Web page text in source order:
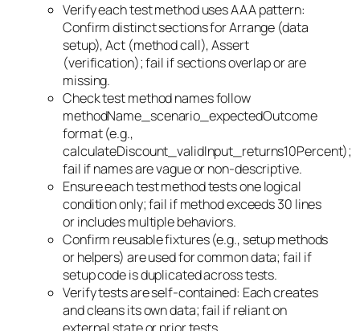
Verify each test method uses AAA pattern:
Confirm distinct sections for Arrange (data
setup), Act (method call), Assert
(verification); fail if sections overlap or are
missing.
Check test method names follow
methodName_scenario_expectedOutcome
format (e.g.,
calculateDiscount_validInput_returns10Percent);
fail if names are vague or non-descriptive.
Ensure each test method tests one logical
condition only; fail if method exceeds 30 lines
or includes multiple behaviors.
Confirm reusable fixtures (e.g., setup methods
or helpers) are used for common data; fail if
setup code is duplicated across tests.
Verify tests are self-contained: Each creates
and cleans its own data; fail if reliant on